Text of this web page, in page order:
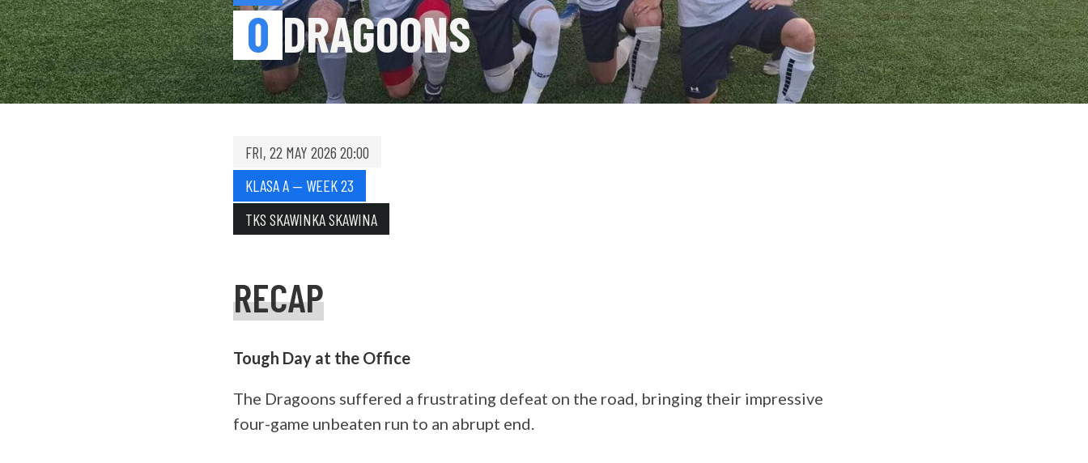
0 DRAGOONS
FRI, 22 MAY 2026 20:00
KLASA A — WEEK 23
TKS SKAWINKA SKAWINA
RECAP
Tough Day at the Office
The Dragoons suffered a frustrating defeat on the road, bringing their impressive
four-game unbeaten run to an abrupt end.